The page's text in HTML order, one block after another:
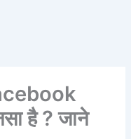
है ? जाने